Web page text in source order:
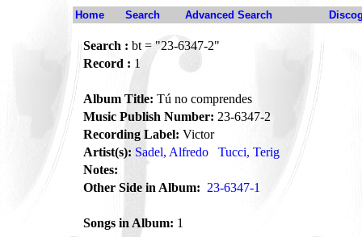
Home Search Advanced Search
Search : bt = "23-6347-2"
Record : 1
Album Title: Tú no comprendes
Music Publish Number: 23-6347-2
Recording Label: Victor
Artist(s): Sadel, Alfredo
Tucci, Terig
Notes:
Other Side in Album: 23-6347-1
Songs in Album: 1